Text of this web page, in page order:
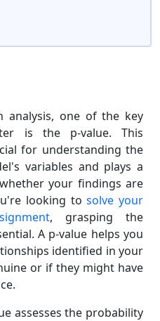
analysis, one of the key
is the p-value. This
for understanding the
variables and plays a
your findings are
looking tosolve your
, grasping the
A p-value helps you
identified in your
or if they might have
assesses the probability